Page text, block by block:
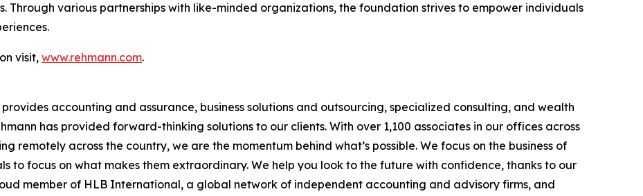
Through various partnerships with like-minded organizations, the foundation strives to empower individuals
visit, www.rehmann.com.
accounting and assurance, business solutions and outsourcing, specialized consulting, and wealth
has provided forward-thinking solutions to our clients. With over 1,100 associates in our offices across
remotely across the country, we are the momentum behind what’s possible. We focus on the business of
to focus on what makes them extraordinary. We help you look to the future with confidence, thanks to our
member of HLB International, a global network of independent accounting and advisory firms, and